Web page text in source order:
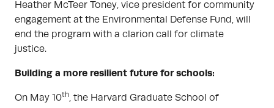
Heather McTeer Toney, vice president for community
engagement at the Environmental Defense Fund, will
end the program with a clarion call for climate
justice.
Building a more resilient future for schools:
On May 10th, the Harvard Graduate School of